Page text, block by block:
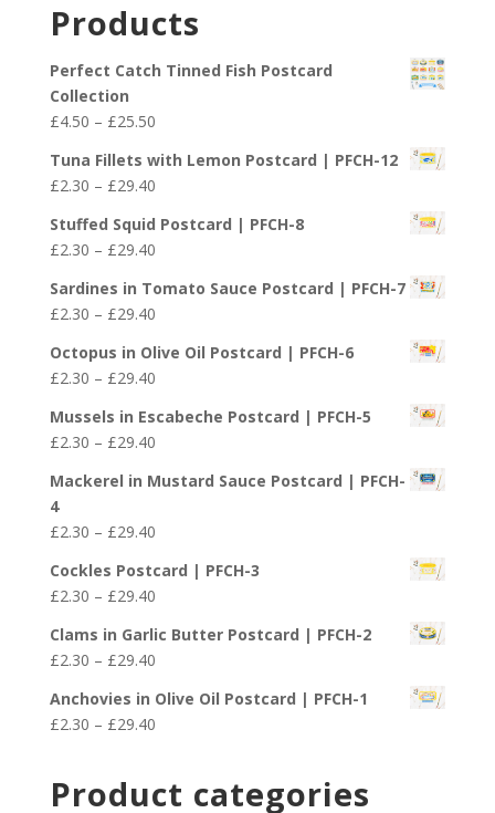
through
Products
Perfect Catch Tinned Fish Postcard
Collection
£4.50 – £25.50Price
£4.50
through
£25.50
Tuna Fillets with Lemon Postcard | PFCH-12
£2.30 – £29.40Price
£2.30
through
£29.40
Stuffed Squid Postcard | PFCH-8
£2.30 – £29.40Price
£2.30
through
£29.40
Sardines in Tomato Sauce Postcard | PFCH-7
£2.30 – £29.40Price
£2.30
through
£29.40
Octopus in Olive Oil Postcard | PFCH-6
£2.30 – £29.40Price
£2.30
through
£29.40
Mussels in Escabeche Postcard | PFCH-5
£2.30 – £29.40Price
£2.30
£29.40
Mackerel in Mustard Sauce Postcard | PFCH-
4
£2.30 – £29.40Price
£2.30
through
£29.40
Cockles Postcard | PFCH-3
£2.30 – £29.40Price
£2.30
through
£29.40
Clams in Garlic Butter Postcard | PFCH-2
£2.30 – £29.40Price
£2.30
through
Anchovies in Olive Oil Postcard | PFCH-1
£2.30 – £29.40Price
through
Product categories